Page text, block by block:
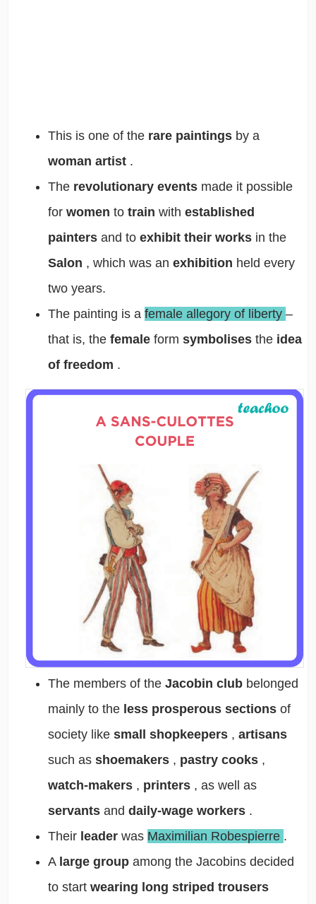
This is one of the rare paintings by a
woman artist .
The revolutionary events made it possible
for women to train with established
painters and to exhibit their works in the
Salon , which was an exhibition held every
two years.
The painting is a female allegory of liberty –
that is, the female form symbolises the idea
of freedom .
The members of the Jacobin club belonged
mainly to the less prosperous sections of
society like small shopkeepers , artisans
such as shoemakers , pastry cooks ,
watch-makers , printers , as well as
servants and daily-wage workers .
Their leader was Maximilian Robespierre .
A large group among the Jacobins decided
to start wearing long striped trousers